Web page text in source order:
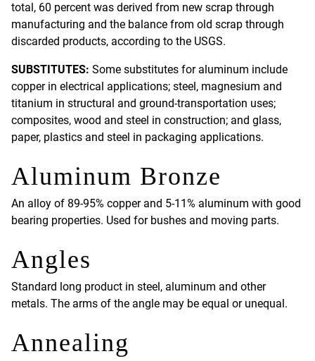
total, 60 percent was derived from new scrap through
manufacturing and the balance from old scrap through
discarded products, according to the USGS.
SUBSTITUTES: Some substitutes for aluminum include
copper in electrical applications; steel, magnesium and
titanium in structural and ground-transportation uses;
composites, wood and steel in construction; and glass,
paper, plastics and steel in packaging applications.
Aluminum Bronze
An alloy of 89-95% copper and 5-11% aluminum with good
bearing properties. Used for bushes and moving parts.
Angles
Standard long product in steel, aluminum and other
metals. The arms of the angle may be equal or unequal.
Annealing